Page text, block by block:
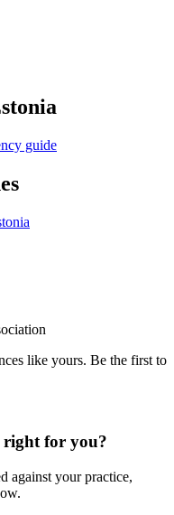
guide
like yours. Be the first to
right for you?
against your practice,